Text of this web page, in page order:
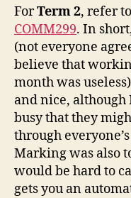
ForTerm 2, refer to
COMM299. In
(not everyone
believe that
month was
and nice, although
busy that they
through
Marking was also
would be hard to
gets you an